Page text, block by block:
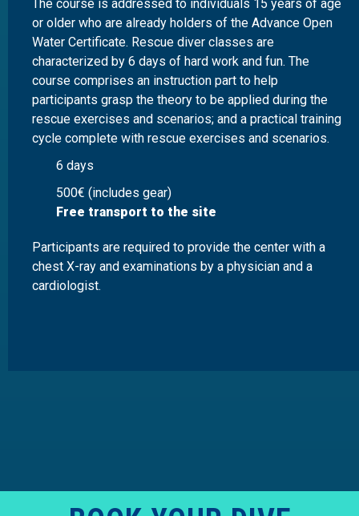
The course is addressed to individuals 15 years of age
or older who are already holders of the Advance Open
Water Certificate. Rescue diver classes are
characterized by 6 days of hard work and fun. The
course comprises an instruction part to help
participants grasp the theory to be applied during the
rescue exercises and scenarios; and a practical training
cycle complete with rescue exercises and scenarios.
6 days
500€ (includes gear)
Free transport to the site
Participants are required to provide the center with a
chest X-ray and examinations by a physician and a
cardiologist.